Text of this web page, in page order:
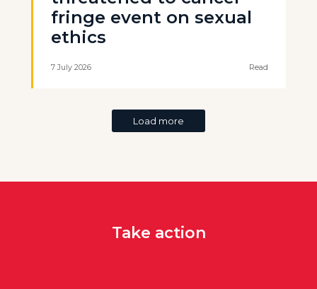
fringe event on sexual
ethics
7 July 2026 Read
Load more
Take action